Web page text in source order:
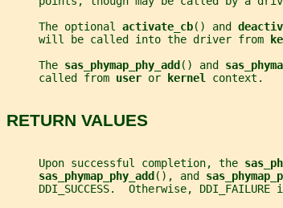
     The optional
activate_cb() and
     will be called into the driver from
     The
sas_phymap_phy_add() and
     called from
user or kernel context.
RETURN VALUES
     Upon successful completion, the
sas_phymap_phy_add (), and
DDI_SUCCESS.  Otherwise, DDI_FAILURE